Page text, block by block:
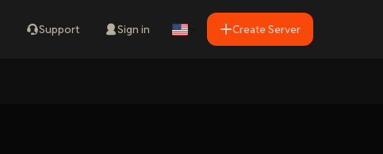
Support Sign in Create Server